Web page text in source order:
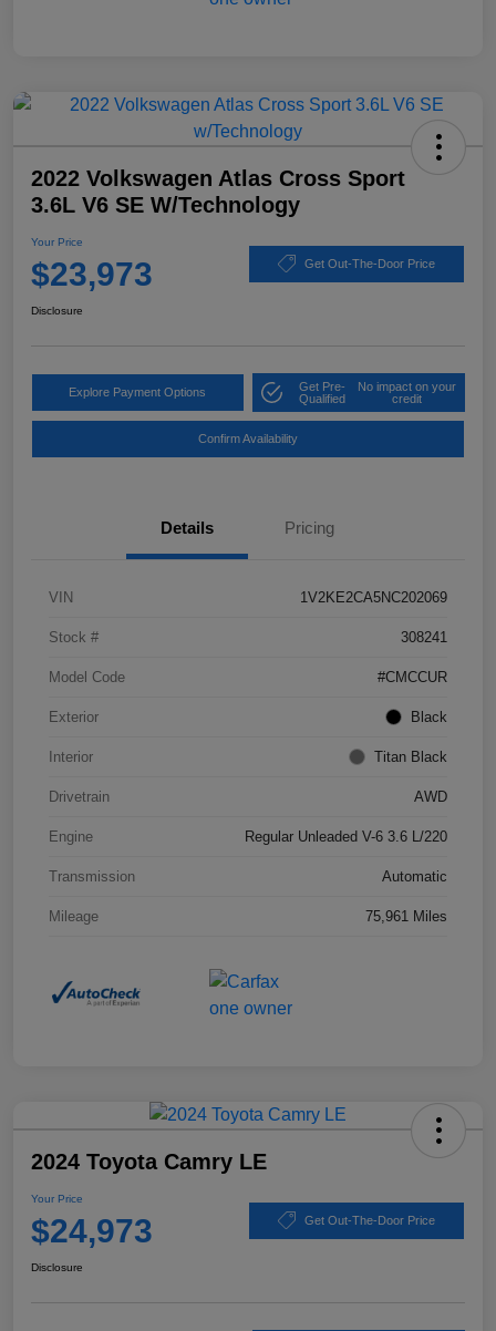
2022 Volkswagen Atlas Cross Sport
3.6L V6 SE W/Technology
Your Price
$23,973 Get Out-The-Door Price
Disclosure
Explore Payment Options
Get Pre-
Qualified
No impact on your
credit
Confirm Availability
Details Pricing
VIN 1V2KE2CA5NC202069
Stock # 308241
Model Code #CMCCUR
Exterior Black
Interior Titan Black
Drivetrain AWD
Engine Regular Unleaded V-6 3.6 L/220
Transmission Automatic
Mileage 75,961 Miles
2024 Toyota Camry LE
Your Price
$24,973 Get Out-The-Door Price
Disclosure